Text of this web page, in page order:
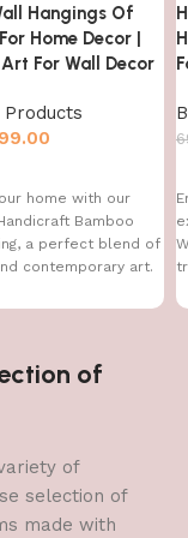
Hangings Of
Home Decor |
For Wall Decor
home with our
Bamboo
a perfect blend of
contemporary art.
of
of
selection of
made with